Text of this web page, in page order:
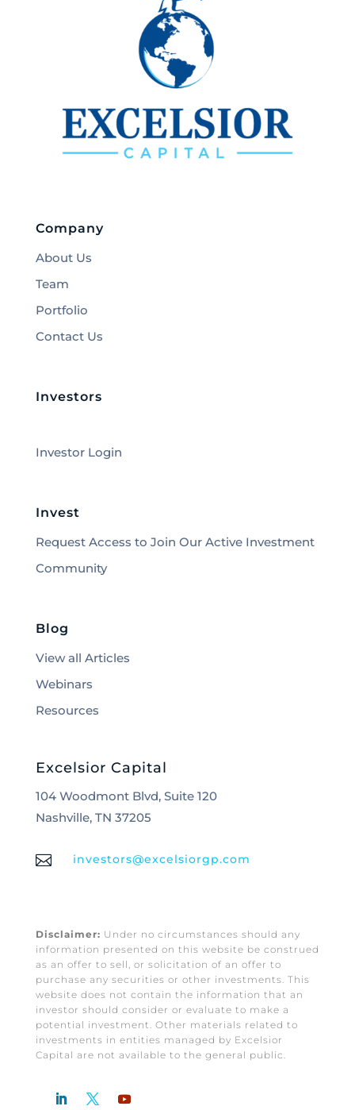
Company
About Us
Team
Portfolio
Contact Us
Investors
Investor Login
Invest
Request Access to Join Our Active Investment
Community
Blog
View all Articles
Webinars
Resources
Excelsior Capital
104 Woodmont Blvd, Suite 120
Nashville, TN 37205
 investors@excelsiorgp.com
Disclaimer: Under no circumstances should any
information presented on this website be construed
as an offer to sell, or solicitation of an offer to
purchase any securities or other investments. This
website does not contain the information that an
investor should consider or evaluate to make a
potential investment. Other materials related to
investments in entities managed by Excelsior
Capital are not available to the general public.